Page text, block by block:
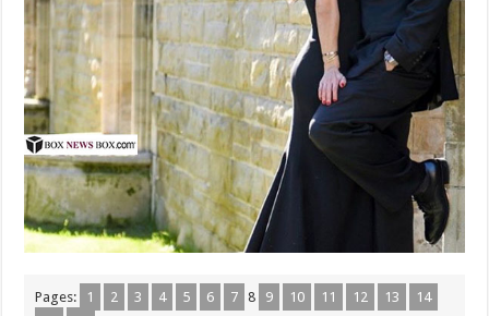
Pages: 1 2 3 4 5 6 7 8 9 10 11 12 13
14